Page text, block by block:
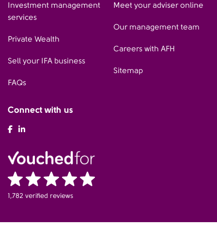
Investment management
services
Private Wealth
Sell your IFA business
FAQs
Meet your adviser online
Our management team
Careers with AFH
Sitemap
Connect with us
AFH Facebook
1,782 verified reviews